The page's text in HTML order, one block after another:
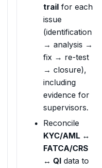
trail for each
issue
(identification
→ analysis →
fix → re-test
→ closure),
including
evidence for
supervisors.
Reconcile
KYC/AML ↔
FATCA/CRS
↔ QI data to